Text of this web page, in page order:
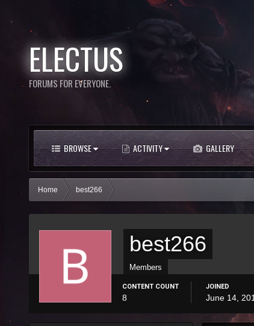
ELECTUS
FORUMS FOR EVERYONE.
BROWSE ACTIVITY GALLERY
Home best266
best266
Members
CONTENT COUNT
8
JOINED
June 14,